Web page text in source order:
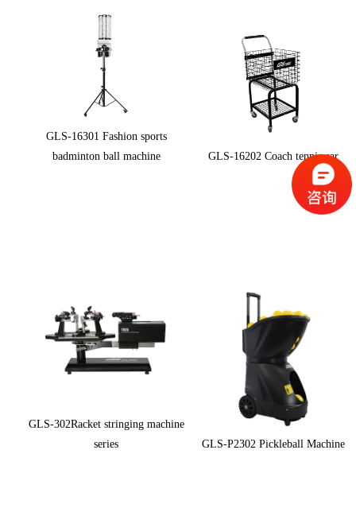
GLS-16301 Fashion sports
badminton ball machine
GLS-16202 Coach tennis car
GLS-302Racket stringing machine
series
GLS-P2302 Pickleball Machine